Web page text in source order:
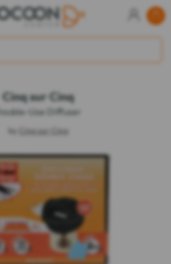
Cinq sur Cinq
Double-Use Diffuser
by Cinq sur Cinq